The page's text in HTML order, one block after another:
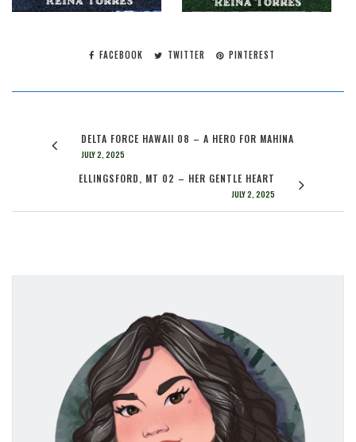
FACEBOOK TWITTER PINTEREST
DELTA FORCE HAWAII 08 – A HERO FOR MAHINA
JULY 2, 2025
ELLINGSFORD, MT 02 – HER GENTLE HEART
JULY 2, 2025